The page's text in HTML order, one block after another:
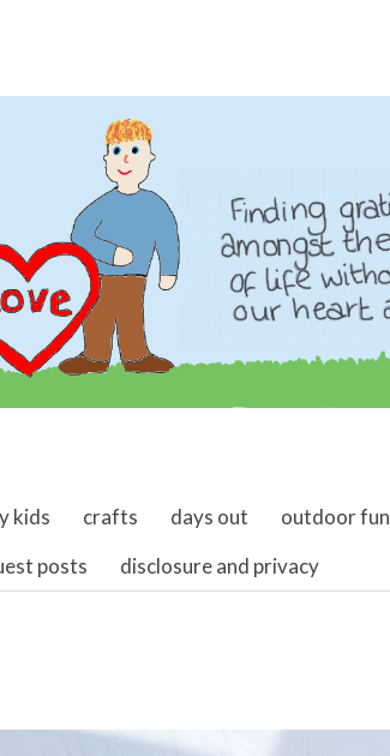
kids crafts days out outdoor fun
posts disclosure and privacy